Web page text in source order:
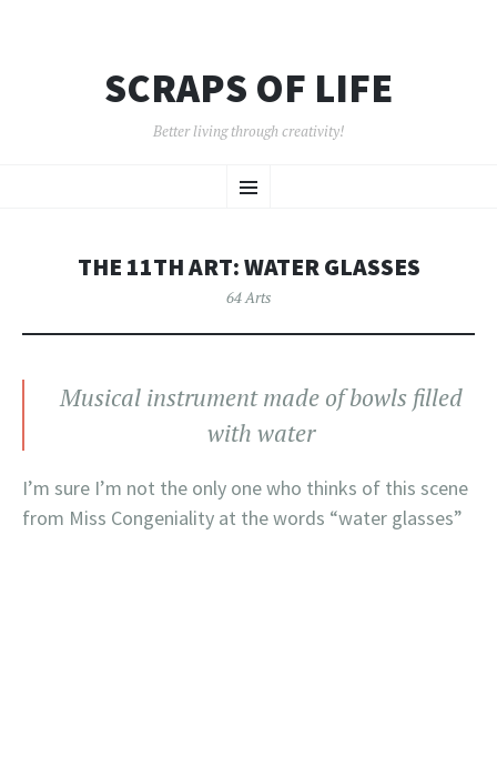
SCRAPS OF LIFE
Better living through creativity!
Menu
TO
THE 11TH ART: WATER GLASSES
64 Arts
Musical instrument made of bowls filled
with water
I’m sure I’m not the only one who thinks of this scene
from Miss Congeniality at the words “water glasses”